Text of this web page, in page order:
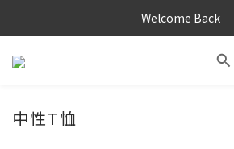
Welcome Back
中性T恤